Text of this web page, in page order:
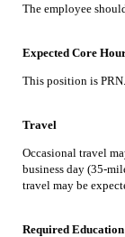
The employee
Expected Core
This position is PRN.
Travel
Occasional travel
business day (35-
travel may be
Required